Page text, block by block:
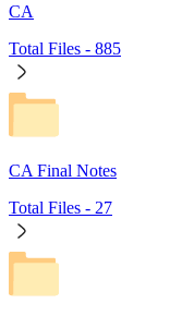
CA
Total Files - 885
CA Final Notes
Total Files - 27